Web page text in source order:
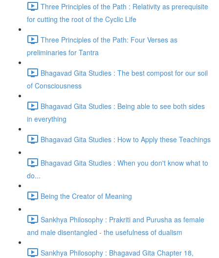
Three Principles of the Path : Relativity as prerequisite
for cutting the root of the Cyclic Life
Three Principles of the Path: Four Verses as
preliminaries for Tantra
Bhagavad Gita Studies : The best compost for our soil
of Consciousness
Bhagavad Gita Studies : Being able to see both sides
in everything
Bhagavad Gita Studies : How to Apply these Teachings
Bhagavad Gita Studies : When you don't know what to
do...
Being the Creator of Meaning
Sankhya Philosophy : Prakriti and Purusha as female
and male disentangled - the usefulness of dualism
Sankhya Philosophy : Bhagavad Gita Chapter 18,